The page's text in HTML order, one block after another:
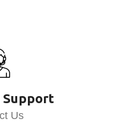
Support
Us